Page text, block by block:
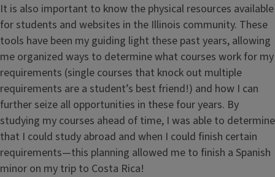
It is also important to know the physical resources available
for students and websites in the Illinois community. These
tools have been my guiding light these past years, allowing
me organized ways to determine what courses work for my
requirements (single courses that knock out multiple
requirements are a student’s best friend!) and how I can
further seize all opportunities in these four years. By
studying my courses ahead of time, I was able to determine
that I could study abroad and when I could finish certain
requirements—this planning allowed me to finish a Spanish
minor on my trip to Costa Rica!